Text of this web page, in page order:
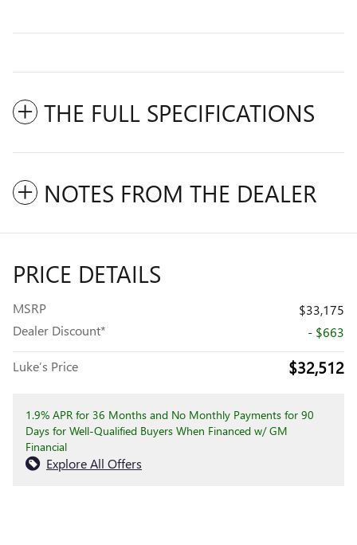
THE FULL SPECIFICATIONS
NOTES FROM THE DEALER
PRICE DETAILS
MSRP
$33,175
Dealer Discount*
- $663
Luke’s Price $32,512
1.9% APR for 36 Months and No Monthly Payments for 90
Days for Well-Qualified Buyers When Financed w/ GM
Financial
Explore All Offers